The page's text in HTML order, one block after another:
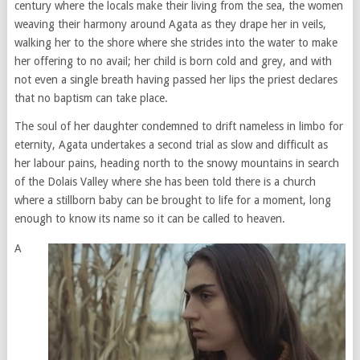
century where the locals make their living from the sea, the women
weaving their harmony around Agata as they drape her in veils,
walking her to the shore where she strides into the water to make
her offering to no avail; her child is born cold and grey, and with
not even a single breath having passed her lips the priest declares
that no baptism can take place.
The soul of her daughter condemned to drift nameless in limbo for
eternity, Agata undertakes a second trial as slow and difficult as
her labour pains, heading north to the snowy mountains in search
of the Dolais Valley where she has been told there is a church
where a stillborn baby can be brought to life for a moment, long
enough to know its name so it can be called to heaven.
A